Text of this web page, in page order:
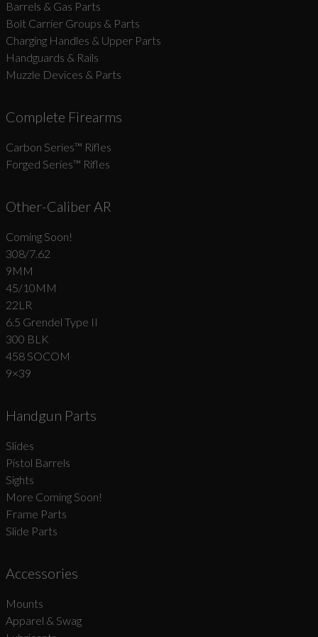
Barrels & Gas Parts
Bolt Carrier Groups & Parts
Charging Handles & Upper Parts
Handguards & Rails
Muzzle Devices & Parts
Complete Firearms
Carbon Series­™ Rifles
Forged Series™ Rifles
Other-Caliber AR
Coming Soon!
308/7.62
9MM
45/10MM
22LR
6.5 Grendel Type II
300 BLK
458 SOCOM
9×39
Handgun Parts
Slides
Pistol Barrels
Sights
More Coming Soon!
Frame Parts
Slide Parts
Accessories
Mounts
Apparel & Swag